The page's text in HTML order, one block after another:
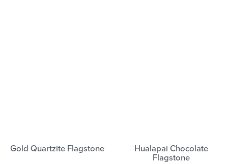
Gold Quartzite Flagstone
Hualapai Chocolate
Flagstone